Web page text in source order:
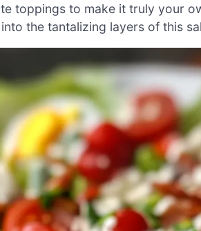
toppings to make it truly your
the tantalizing layers of this